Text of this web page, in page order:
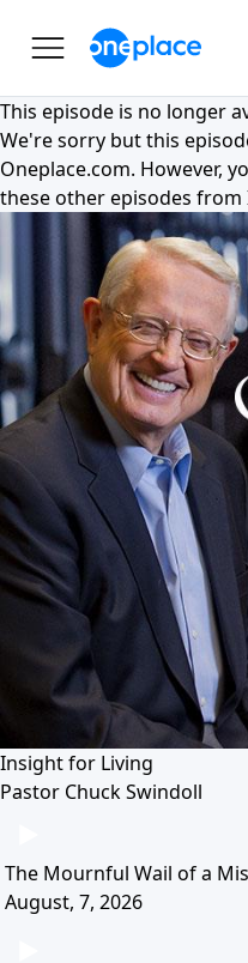
This episode is no longer
We're sorry but this
Oneplace.com. However,
these other episodes from
Insight for Living
Pastor Chuck Swindoll
The Mournful Wail of a
August, 7, 2026